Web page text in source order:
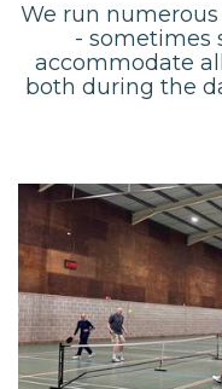
We run
- sometimes
accommodate
both during the